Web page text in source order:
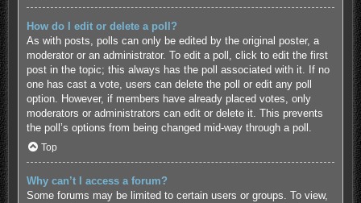
How do I edit or delete a poll?
As with posts, polls can only be edited by the original poster, a
moderator or an administrator. To edit a poll, click to edit the first
post in the topic; this always has the poll associated with it. If no
one has cast a vote, users can delete the poll or edit any poll
option. However, if members have already placed votes, only
moderators or administrators can edit or delete it. This prevents
the poll’s options from being changed mid-way through a poll.
Top
Why can’t I access a forum?
Some forums may be limited to certain users or groups. To view,